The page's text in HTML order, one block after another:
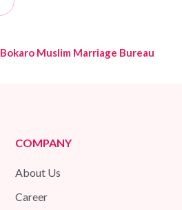
Bokaro Muslim Marriage Bureau
COMPANY
About Us
Career